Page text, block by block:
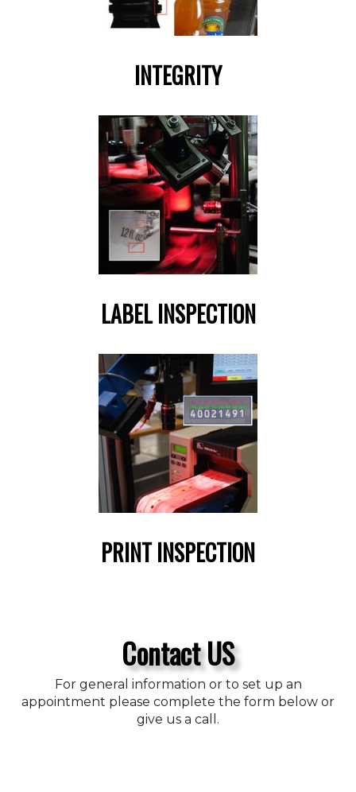
INTEGRITY
LABEL INSPECTION
PRINT INSPECTION
Contact US
For general information or to set up an
appointment please complete the form below or
give us a call.